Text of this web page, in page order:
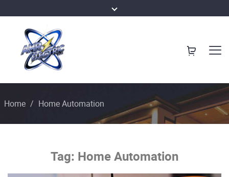
Home / Home Automation
Tag: Home Automation